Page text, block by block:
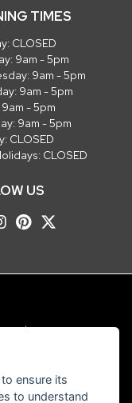
TIMES
CLOSED
9am - 5pm
9am - 5pm
9am - 5pm
- 5pm
9am - 5pm
CLOSED
CLOSED
US
with company
ensure its
to understand